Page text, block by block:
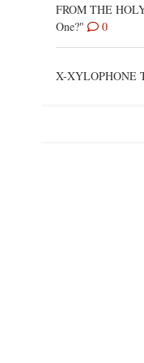
FROM THE
One?"
0
X-XYLOPHONE